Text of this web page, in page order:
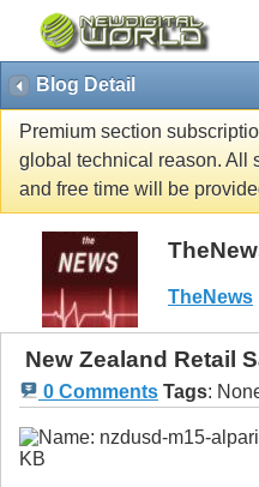
Blog Detail
Premium section
global technical reason. All
and free time will be
TheNews
New Zealand Retail
0 Comments Tags: